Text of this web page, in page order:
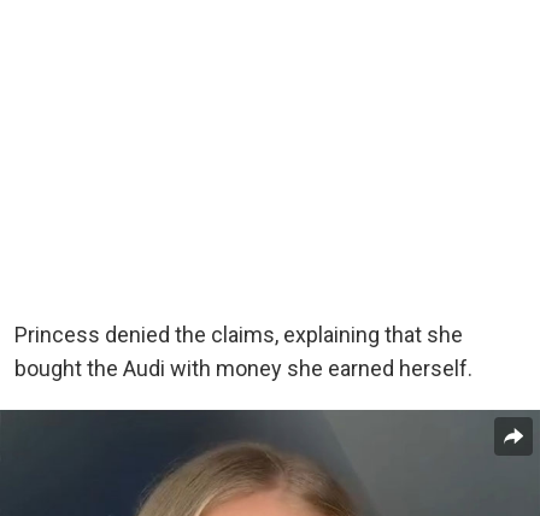
Princess denied the claims, explaining that she
bought the Audi with money she earned herself.